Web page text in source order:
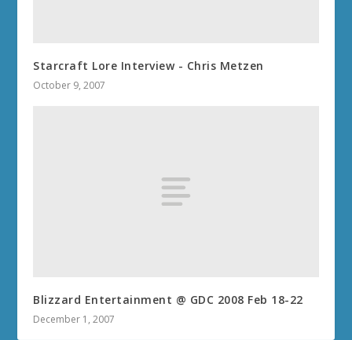
Starcraft Lore Interview - Chris Metzen
October 9, 2007
Blizzard Entertainment @ GDC 2008 Feb 18-22
December 1, 2007